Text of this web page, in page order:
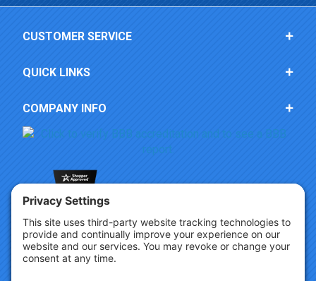
CUSTOMER SERVICE
QUICK LINKS
COMPANY INFO